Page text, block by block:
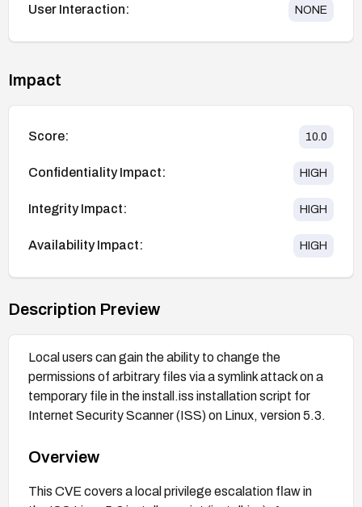
User Interaction: NONE
Impact
Score: 10.0
Confidentiality Impact: HIGH
Integrity Impact: HIGH
Availability Impact: HIGH
Description Preview
Local users can gain the ability to change the
permissions of arbitrary files via a symlink attack on a
temporary file in the install.iss installation script for
Internet Security Scanner (ISS) on Linux, version 5.3.
Overview
This CVE covers a local privilege escalation flaw in